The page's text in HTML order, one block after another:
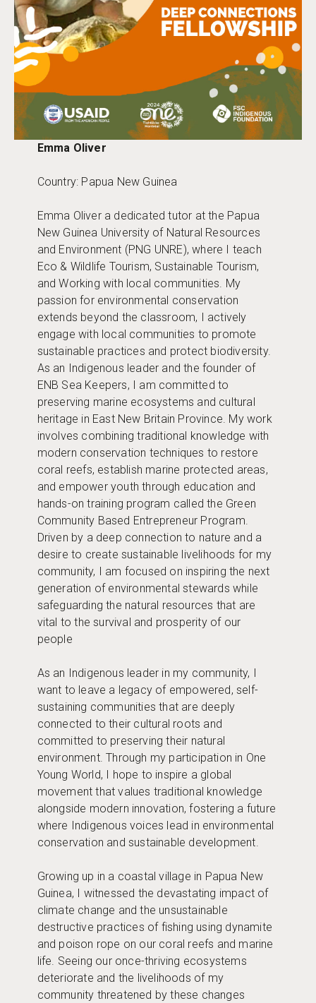
Emma Oliver
Country: Papua New Guinea
Emma Oliver a dedicated tutor at the Papua
New Guinea University of Natural Resources
and Environment (PNG UNRE), where I teach
Eco & Wildlife Tourism, Sustainable Tourism,
and Working with local communities. My
passion for environmental conservation
extends beyond the classroom, I actively
engage with local communities to promote
sustainable practices and protect biodiversity.
As an Indigenous leader and the founder of
ENB Sea Keepers, I am committed to
preserving marine ecosystems and cultural
heritage in East New Britain Province. My work
involves combining traditional knowledge with
modern conservation techniques to restore
coral reefs, establish marine protected areas,
and empower youth through education and
hands-on training program called the Green
Community Based Entrepreneur Program.
Driven by a deep connection to nature and a
desire to create sustainable livelihoods for my
community, I am focused on inspiring the next
generation of environmental stewards while
safeguarding the natural resources that are
vital to the survival and prosperity of our
people
As an Indigenous leader in my community, I
want to leave a legacy of empowered, self-
sustaining communities that are deeply
connected to their cultural roots and
committed to preserving their natural
environment. Through my participation in One
Young World, I hope to inspire a global
movement that values traditional knowledge
alongside modern innovation, fostering a future
where Indigenous voices lead in environmental
conservation and sustainable development.
Growing up in a coastal village in Papua New
Guinea, I witnessed the devastating impact of
climate change and the unsustainable
destructive practices of fishing using dynamite
and poison rope on our coral reefs and marine
life. Seeing our once-thriving ecosystems
deteriorate and the livelihoods of my
community threatened by these changes